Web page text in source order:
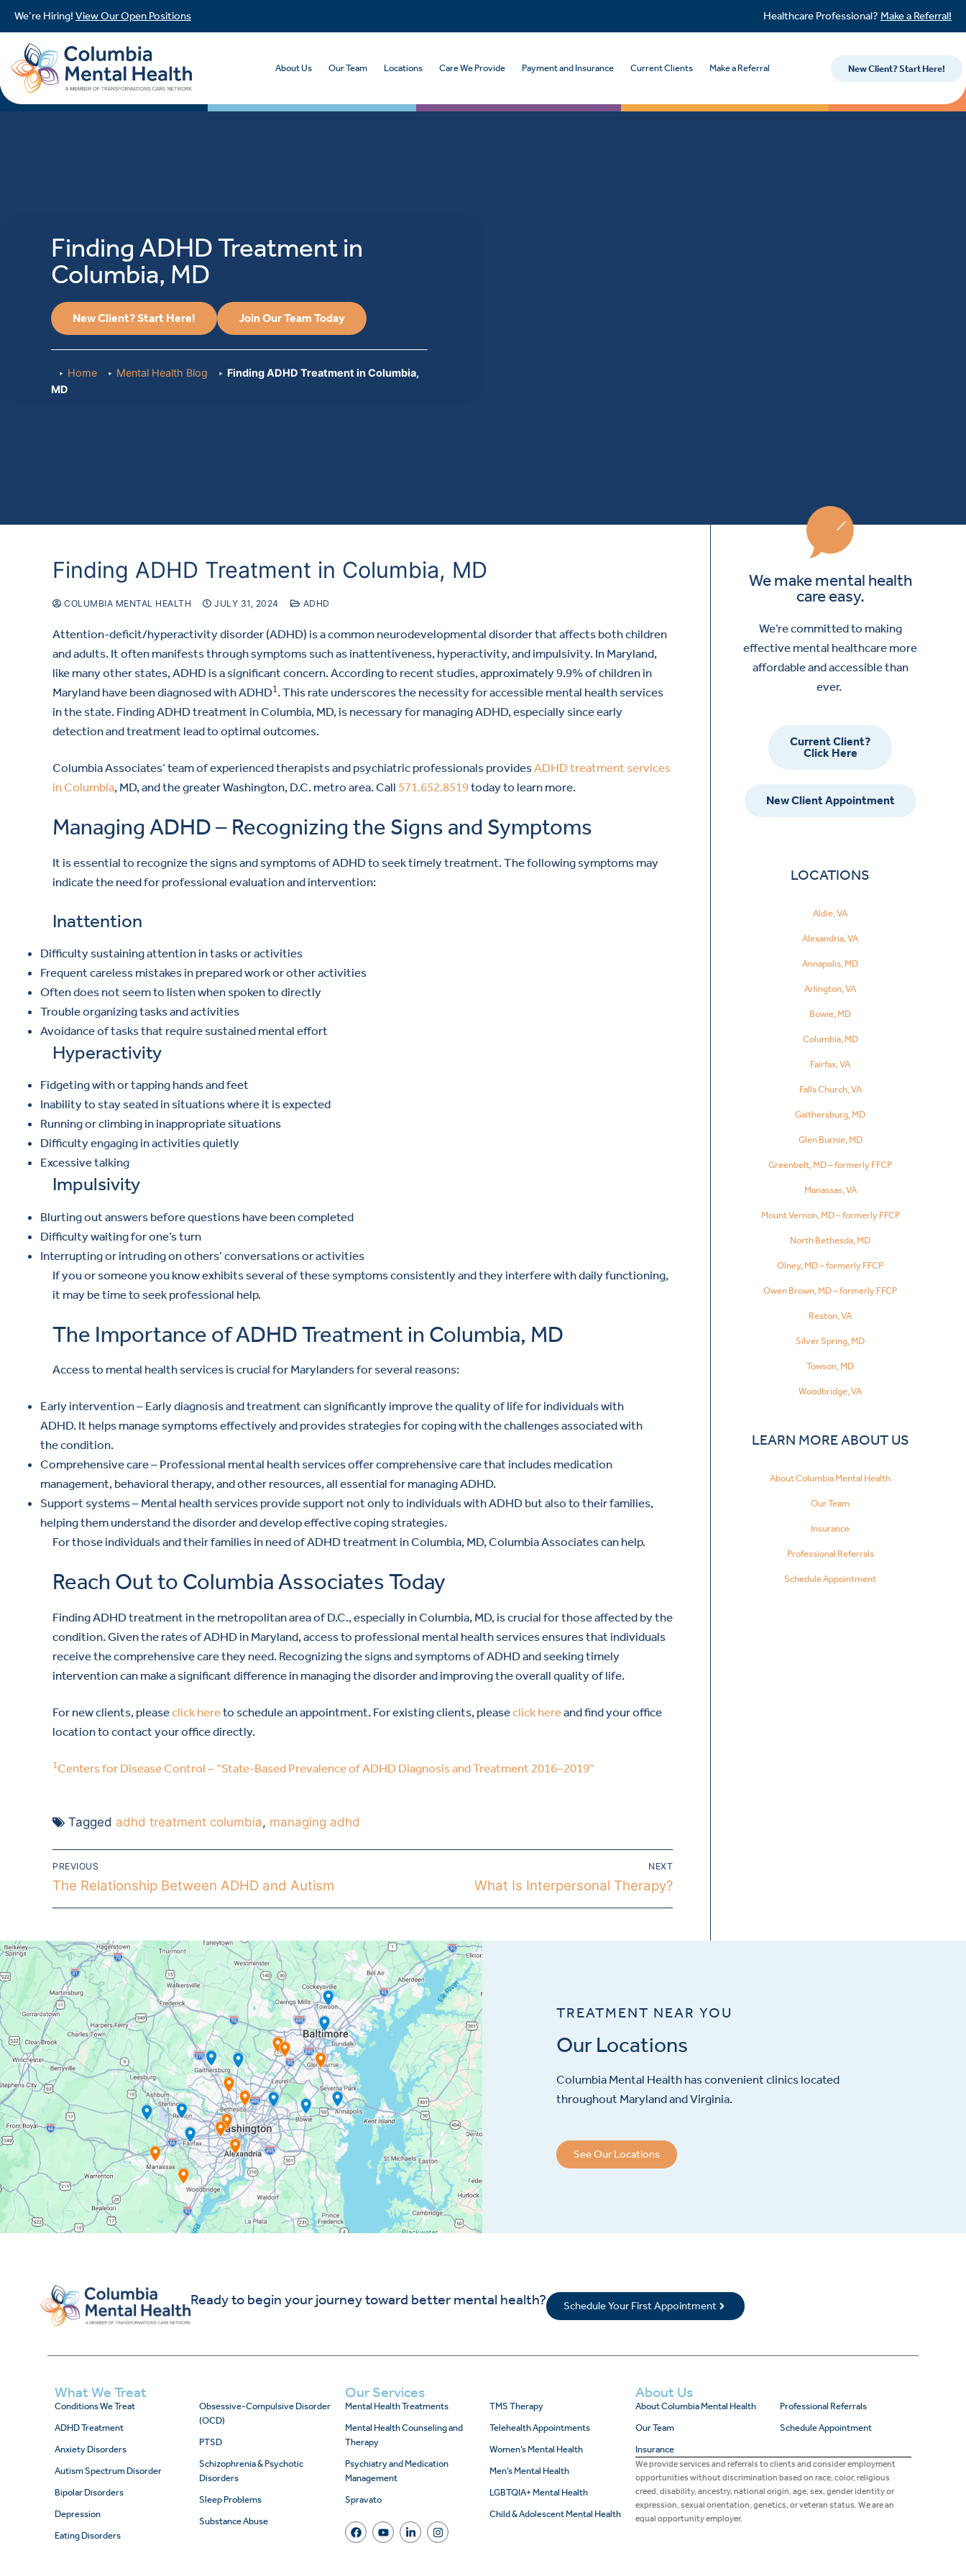
We’re Hiring! View Our Open Positions Healthcare Professional? Make a Referral!
About Us Our Team Locations Care We Provide Payment and Insurance Current Clients Make a Referral New Client? Start Here!
Finding ADHD Treatment in
Columbia, MD
New Client? Start Here! Join Our Team Today
Home Mental Health Blog
Finding ADHD Treatment in Columbia,
MD
Finding ADHD Treatment in Columbia, MD
COLUMBIA MENTAL HEALTH JULY 31, 2024 ADHD
Attention-deficit/hyperactivity disorder (ADHD) is a common neurodevelopmental disorder that affects both children
and adults. It often manifests through symptoms such as inattentiveness, hyperactivity, and impulsivity. In Maryland,
like many other states, ADHD is a significant concern. According to recent studies, approximately 9.9% of children in
Maryland have been diagnosed with ADHD1 . This rate underscores the necessity for accessible mental health services
in the state. Finding ADHD treatment in Columbia, MD, is necessary for managing ADHD, especially since early
detection and treatment lead to optimal outcomes.
Columbia Associates’ team of experienced therapists and psychiatric professionals providesADHD treatment services
in Columbia, MD, and the greater Washington, D.C. metro area. Call 571.652.8519 today to learn more.
Managing ADHD – Recognizing the Signs and Symptoms
It is essential to recognize the signs and symptoms of ADHD to seek timely treatment. The following symptoms may
indicate the need for professional evaluation and intervention:
Inattention
Difficulty sustaining attention in tasks or activities
Frequent careless mistakes in prepared work or other activities
Often does not seem to listen when spoken to directly
Trouble organizing tasks and activities
Avoidance of tasks that require sustained mental effort
Hyperactivity
Fidgeting with or tapping hands and feet
Inability to stay seated in situations where it is expected
Running or climbing in inappropriate situations
Difficulty engaging in activities quietly
Excessive talking
Impulsivity
Blurting out answers before questions have been completed
Difficulty waiting for one’s turn
Interrupting or intruding on others’ conversations or activities
If you or someone you know exhibits several of these symptoms consistently and they interfere with daily functioning,
it may be time to seek professional help.
The Importance of ADHD Treatment in Columbia, MD
Access to mental health services is crucial for Marylanders for several reasons:
Early intervention – Early diagnosis and treatment can significantly improve the quality of life for individuals with
ADHD. It helps manage symptoms effectively and provides strategies for coping with the challenges associated with
the condition.
Comprehensive care – Professional mental health services offer comprehensive care that includes medication
management, behavioral therapy, and other resources, all essential for managing ADHD.
Support systems – Mental health services provide support not only to individuals with ADHD but also to their families,
helping them understand the disorder and develop effective coping strategies.
For those individuals and their families in need of ADHD treatment in Columbia, MD, Columbia Associates can help.
Reach Out to Columbia Associates Today
Finding ADHD treatment in the metropolitan area of D.C., especially in Columbia, MD, is crucial for those affected by the
condition. Given the rates of ADHD in Maryland, access to professional mental health services ensures that individuals
receive the comprehensive care they need. Recognizing the signs and symptoms of ADHD and seeking timely
intervention can make a significant difference in managing the disorder and improving the overall quality of life.
For new clients, pleaseclick hereto schedule an appointment. For existing clients, pleaseclick hereand find your office
location to contact your office directly.
1Centers for Disease Control – “State-Based Prevalence of ADHD Diagnosis and Treatment 2016–2019”
Tagged adhd treatment columbia, managing adhd
PREVIOUS
The Relationship Between ADHD and Autism
NEXT
What Is Interpersonal Therapy?
We make mental health
care easy.
We’re committed to making
effective mental healthcare more
affordable and accessible than
ever.
Current Client?
Click Here
New Client Appointment
LOCATIONS
Aldie, VA
Alexandria, VA
Annapolis, MD
Arlington, VA
Bowie, MD
Columbia, MD
Fairfax, VA
Falls Church, VA
Gaithersburg, MD
Glen Burnie, MD
Greenbelt, MD – formerly FFCP
Manassas, VA
Mount Vernon, MD – formerly FFCP
North Bethesda, MD
Olney, MD – formerly FFCP
Owen Brown, MD – formerly FFCP
Reston, VA
Silver Spring, MD
Towson, MD
Woodbridge, VA
LEARN MORE ABOUT US
About Columbia Mental Health
Our Team
Insurance
Professional Referrals
Schedule Appointment
TREATMENT NEAR YOU
Our Locations
Columbia Mental Health has convenient clinics located
throughout Maryland and Virginia.
See Our Locations
Ready to begin your journey toward better mental health? Schedule Your First Appointment
What We Treat
Conditions We Treat
ADHD Treatment
Anxiety Disorders
Autism Spectrum Disorder
Bipolar Disorders
Depression
Eating Disorders
Obsessive-Compulsive Disorder
(OCD)
PTSD
Schizophrenia & Psychotic
Disorders
Sleep Problems
Substance Abuse
Our Services
Mental Health Treatments
Mental Health Counseling and
Therapy
Psychiatry and Medication
Management
Spravato
TMS Therapy
Telehealth Appointments
Women’s Mental Health
Men’s Mental Health
LGBTQIA+ Mental Health
Child & Adolescent Mental Health
About Us
About Columbia Mental Health
Our Team
Insurance
Professional Referrals
Schedule Appointment
We provide services and referrals to clients and consider employment
opportunities without discrimination based on race, color, religious
creed, disability, ancestry, national origin, age, sex, gender identity or
expression, sexual orientation, genetics, or veteran status. We are an
equal opportunity employer.